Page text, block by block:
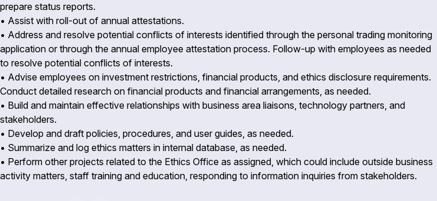
prepare status reports.
• Assist with roll-out of annual attestations.
• Address and resolve potential conflicts of interests identified through the personal trading monitoring
application or through the annual employee attestation process. Follow-up with employees as needed
to resolve potential conflicts of interests.
• Advise employees on investment restrictions, financial products, and ethics disclosure requirements.
Conduct detailed research on financial products and financial arrangements, as needed.
• Build and maintain effective relationships with business area liaisons, technology partners, and
stakeholders.
• Develop and draft policies, procedures, and user guides, as needed.
• Summarize and log ethics matters in internal database, as needed.
• Perform other projects related to the Ethics Office as assigned, which could include outside business
activity matters, staff training and education, responding to information inquiries from stakeholders.